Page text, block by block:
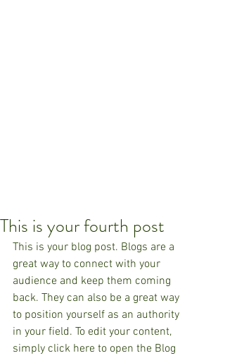
This is your fourth post
This is your blog post. Blogs are a
great way to connect with your
audience and keep them coming
back. They can also be a great way
to position yourself as an authority
in your field. To edit your content,
simply click here to open the Blog